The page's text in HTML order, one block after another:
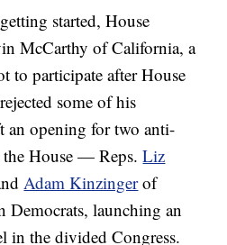
started, House
McCarthy of California, a
to participate after House
some of his
an opening for two anti-
the House — Reps.Liz
Adam Kinzingerof
launching an
in the divided Congress.